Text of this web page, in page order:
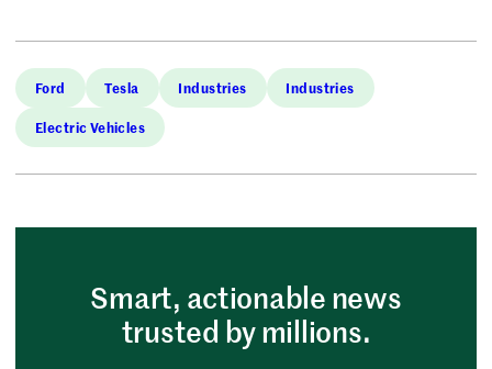
Ford Tesla Industries Industries
Electric Vehicles
Smart, actionable news
trusted by millions.